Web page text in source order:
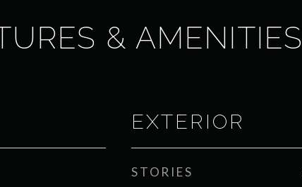
& AMENITIES
EXTERIOR
STORIES